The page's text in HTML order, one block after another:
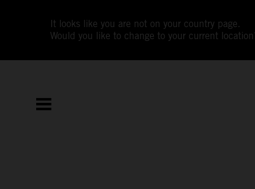
It looks like you are not on your country page.
Would you like to change to your current